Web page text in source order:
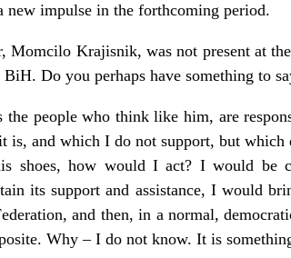
new impulse in the forthcoming period.
Momcilo Krajisnik, was not present at
BiH. Do you perhaps have something to
people who think like him, are
is, and which I do not support, but
shoes, how would I act? I would be
its support and assistance, I would
and then, in a normal,
Why – I do not know. It is